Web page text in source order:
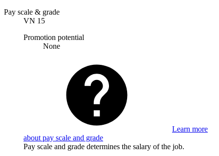
Pay scale & grade
VN 15
Promotion potential
None
Learn more
about pay scale and grade
Pay scale and grade determines the salary of the job.